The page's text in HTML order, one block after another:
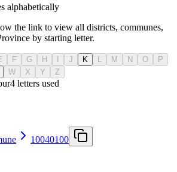
alphabetically
the link to view all districts, communes,
by starting letter.
F G H J K M N O
P
W X Y Z
4 letters used
10040100